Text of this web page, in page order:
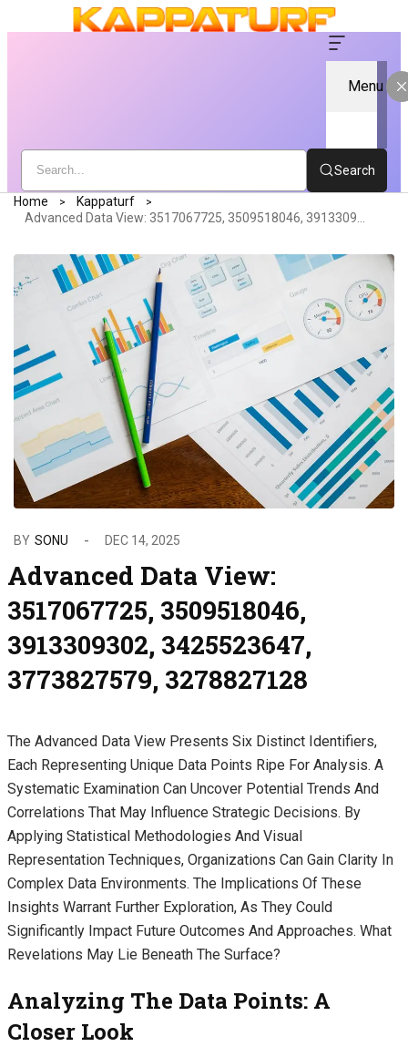
Menu
Search
Home
Kappaturf
BY SONU DEC 14, 2025
Advanced Data View:
3517067725, 3509518046,
3913309302, 3425523647,
3773827579, 3278827128
The Advanced Data View Presents Six Distinct Identifiers,
Each Representing Unique Data Points Ripe For Analysis. A
Systematic Examination Can Uncover Potential Trends And
Correlations That May Influence Strategic Decisions. By
Applying Statistical Methodologies And Visual
Representation Techniques, Organizations Can Gain Clarity In
Complex Data Environments. The Implications Of These
Insights Warrant Further Exploration, As They Could
Significantly Impact Future Outcomes And Approaches. What
Revelations May Lie Beneath The Surface?
Analyzing The Data Points: A
Closer Look